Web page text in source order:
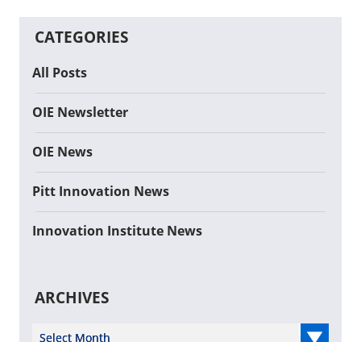
CATEGORIES
All Posts
OIE Newsletter
OIE News
Pitt Innovation News
Innovation Institute News
ARCHIVES
Select Year